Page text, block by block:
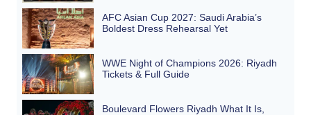
AFC Asian Cup 2027: Saudi Arabia’s
Boldest Dress Rehearsal Yet
WWE Night of Champions 2026: Riyadh
Tickets & Full Guide
Boulevard Flowers Riyadh What It Is,